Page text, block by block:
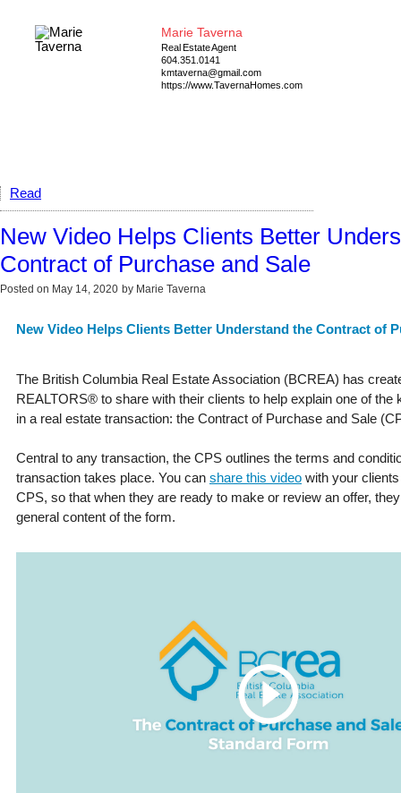
Marie Taverna
Real Estate Agent
604.351.0141
kmtaverna@gmail.com
https://www.TavernaHomes.com
Read
New Video Helps Clients Better
Contract of Purchase and Sale
Posted on May 14, 2020 by Marie Taverna
New Video Helps Clients Better Understand the Contract of
The British Columbia Real Estate Association (BCREA) has
REALTORS® to share with their clients to help explain one of the
in a real estate transaction: the Contract of Purchase and Sale
Central to any transaction, the CPS outlines the terms and
transaction takes place. You can share this video with your
CPS, so that when they are ready to make or review an offer,
general content of the form.